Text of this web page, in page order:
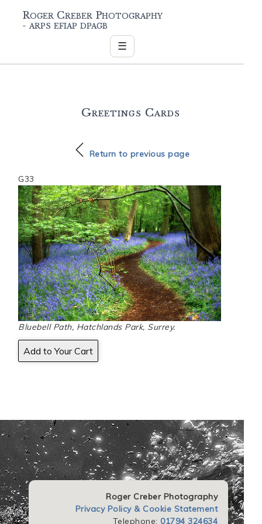
Roger Creber Photography
- arps efiap dpagb
☰
Greetings Cards
Return to previous page
G33
Bluebell Path, Hatchlands Park, Surrey.
Roger Creber Photography
Privacy Policy & Cookie Statement
Telephone: 01794 324634